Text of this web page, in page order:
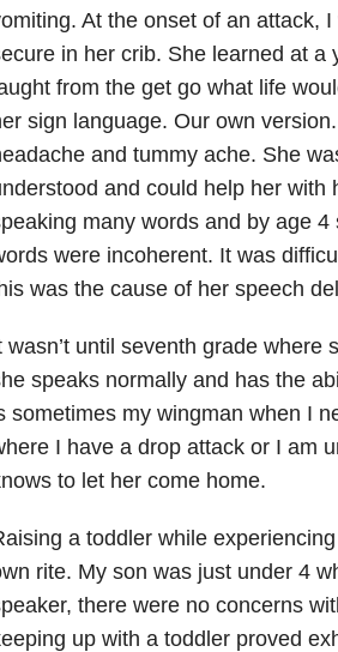
At the onset of an attack,
in her crib. She learned at a
from the get go what life
sign language. Our own
and tummy ache. She
and could help her with
many words and by age
were incoherent. It was
was the cause of her speech
wasn’t until seventh grade where
speaks normally and has the
sometimes my wingman when I
I have a drop attack or I am
to let her come home.
a toddler while
rite. My son was just under 4
there were no concerns
up with a toddler proved